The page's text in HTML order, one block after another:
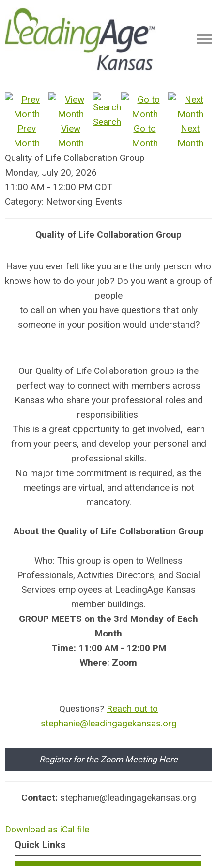
Prev
Month
View
Month
Search
Go to
Month
Next
Month
Quality of Life Collaboration Group
Monday, July 20, 2026
11:00 AM - 12:00 PM CDT
Category: Networking Events
Quality of Life Collaboration Group
Have you ever felt like you are the only person who
knows how to do your job? Do you want a group of
people
to call on when you have questions that only
someone in your position would understand?
Our Quality of Life Collaboration group is the
perfect way to connect with members across
Kansas who share your professional roles and
responsibilities.
This is a great opportunity to get involved, learn
from your peers, and develop your personal and
professional skills.
No major time commitment is required, as the
meetings are virtual, and attendance is not
mandatory.
About the Quality of Life Collaboration Group
Who: This group is open to Wellness
Professionals, Activities Directors, and Social
Services employees at LeadingAge Kansas
member buildings.
GROUP MEETS on the 3rd Monday of Each
Month
Time: 11:00 AM - 12:00 PM
Where: Zoom
Questions? Reach out to
stephanie@leadingagekansas.org
Register for the Zoom Meeting Here
Contact: stephanie@leadingagekansas.org
Download as iCal file
Quick Links